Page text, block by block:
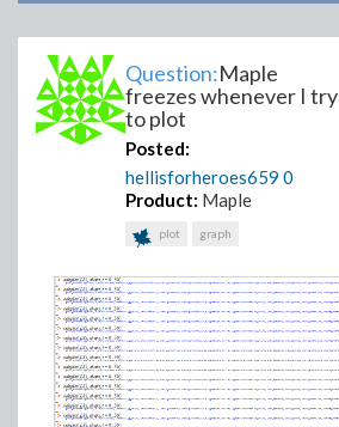
Question:Maple
freezes whenever I try
to plot
Posted:
hellisforheroes659 0
Product: Maple
plot graph